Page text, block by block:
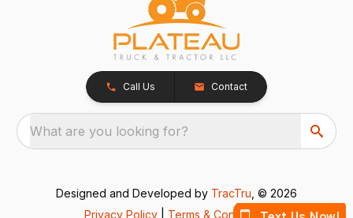
Call Us Contact
What are you looking for?
Designed and Developed by TracTru , © 2026
Privacy Policy
Terms & Conditions